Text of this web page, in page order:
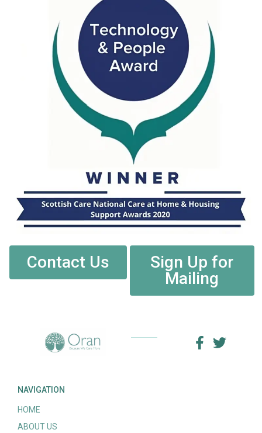
Contact Us
Sign Up for
Mailing
NAVIGATION
HOME
ABOUT US